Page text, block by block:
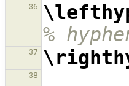
36
%
37
38